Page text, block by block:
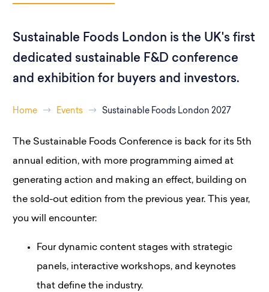
Sustainable Foods London is the UK's first
dedicated sustainable F&D conference
and exhibition for buyers and investors.
Home Events Sustainable Foods London 2027
The Sustainable Foods Conference is back for its 5th
annual edition, with more programming aimed at
generating action and making an effect, building on
the sold-out edition from the previous year. This year,
you will encounter:
Four dynamic content stages with strategic
panels, interactive workshops, and keynotes
that define the industry.